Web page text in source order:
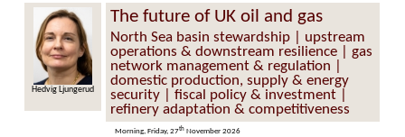
Hedvig Ljungerud
The future of UK oil and gas
North Sea basin stewardship | upstream
operations & downstream resilience | gas
network management & regulation |
domestic production, supply & energy
security | fiscal policy & investment |
refinery adaptation & competitiveness
Morning, Friday, 27th November 2026